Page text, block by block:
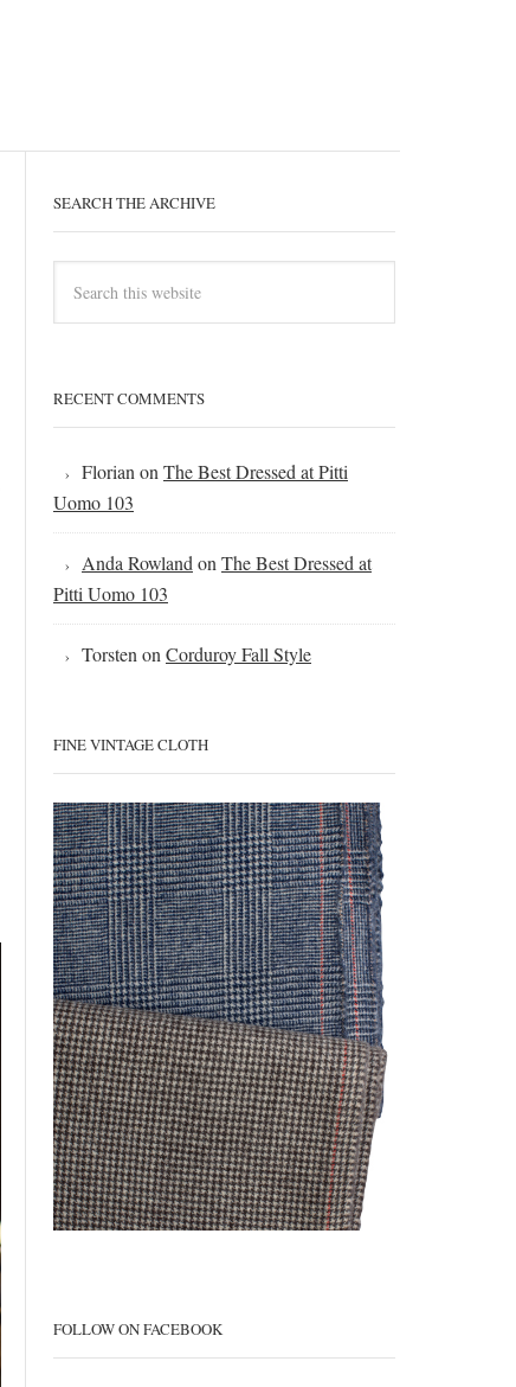
SEARCH THE ARCHIVE
RECENT COMMENTS
Florian on The Best Dressed at Pitti
Uomo 103
Anda Rowland on The Best Dressed at
Pitti Uomo 103
Torsten on Corduroy Fall Style
FINE VINTAGE CLOTH
FOLLOW ON FACEBOOK